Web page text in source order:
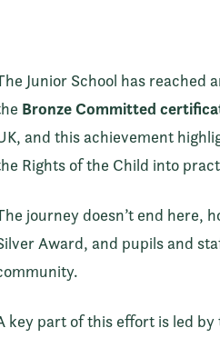
Junior School has reached
Bronze Committed
and this achievement
Rights of the Child into
journey doesn’t end here,
Award, and pupils and
key part of this effort is led